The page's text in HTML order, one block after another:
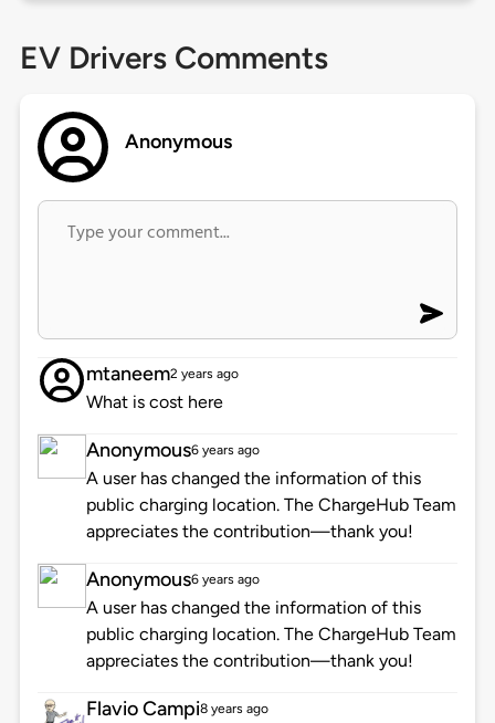
EV Drivers Comments
Anonymous
mtaneem2 years ago
What is cost here
Anonymous6 years ago
A user has changed the information of this
public charging location. The ChargeHub Team
appreciates the contribution—thank you!
Anonymous6 years ago
A user has changed the information of this
public charging location. The ChargeHub Team
appreciates the contribution—thank you!
Flavio Campi8 years ago